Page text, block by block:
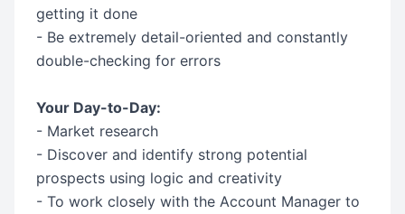
getting it done
- Be extremely detail-oriented and constantly
double-checking for errors
Your Day-to-Day:
- Market research
- Discover and identify strong potential
prospects using logic and creativity
- To work closely with the Account Manager to